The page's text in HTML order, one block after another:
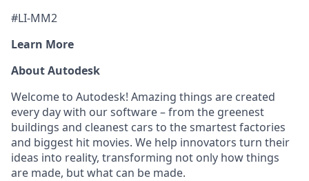
#LI-MM2
Learn More
About Autodesk
Welcome to Autodesk! Amazing things are created
every day with our software – from the greenest
buildings and cleanest cars to the smartest factories
and biggest hit movies. We help innovators turn their
ideas into reality, transforming not only how things
are made, but what can be made.